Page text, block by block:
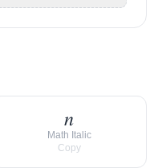
𝑛
Math Italic
Copy